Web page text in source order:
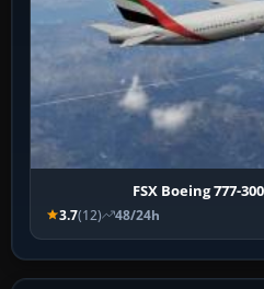
FSX Boeing 777-
3.7(12) 48/24h